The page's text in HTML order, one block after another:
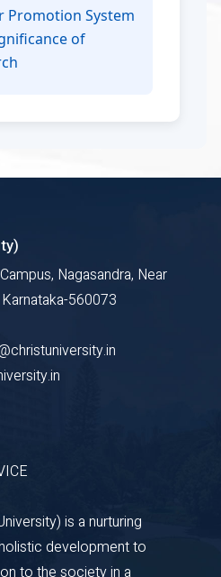
Promotion System
of
Nagasandra, Near
560073
is a nurturing
development to
to the society in a